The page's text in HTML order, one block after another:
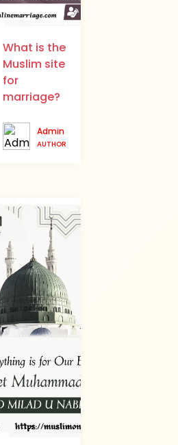
What is the
Muslim site
for
marriage?
Admin
AUTHOR